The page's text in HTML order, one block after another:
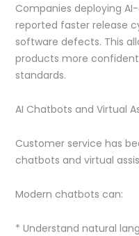
Companies deploying
reported faster release
software defects. This
products more
standards.
AI Chatbots and Virtual
Customer service has
chatbots and virtual
Modern chatbots can:
* Understand natural